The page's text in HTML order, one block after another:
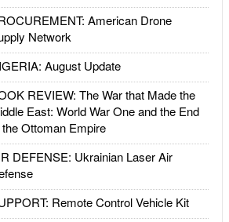
American Drone
Network
August Update
REVIEW: The War that Made the
East: World War One and the End
Ottoman Empire
DEFENSE: Ukrainian Laser Air
Remote Control Vehicle Kit